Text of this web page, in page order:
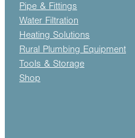
Pipe & Fittings
Water Filtration
Heating Solutions
Rural Plumbing Equipment
Tools & Storage
Shop